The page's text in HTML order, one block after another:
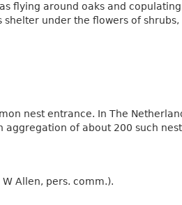
flying around oaks and
under the flowers of
nest entrance. In The
of about 200 such
Allen, pers. comm.).